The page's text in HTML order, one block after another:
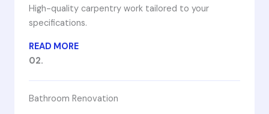
High-quality carpentry work tailored to your
specifications.
READ MORE
02.
Bathroom Renovation